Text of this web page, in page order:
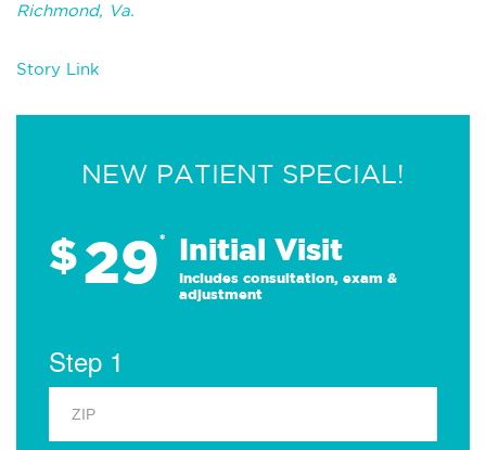
Richmond, Va.
Story Link
NEW PATIENT SPECIAL!
$29* Initial Visit
Includes consultation, exam &
adjustment
Step 1